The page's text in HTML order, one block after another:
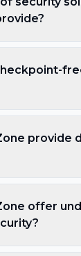
provide
offer